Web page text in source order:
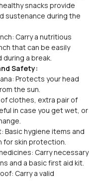
snacks provide
sustenance during the
Carry a nutritious
that can be easily
during a break.
Safety:
Protects your head
the sun.
clothes, extra pair of
in case you get wet, or
Basic hygiene items and
for skin protection.
Carry necessary
and a basic first aid kit.
Carry a valid